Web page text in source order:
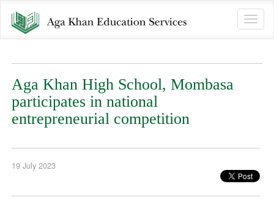
Toggle
Aga Khan High School, Mombasa
participates in national
entrepreneurial competition
19 July 2023